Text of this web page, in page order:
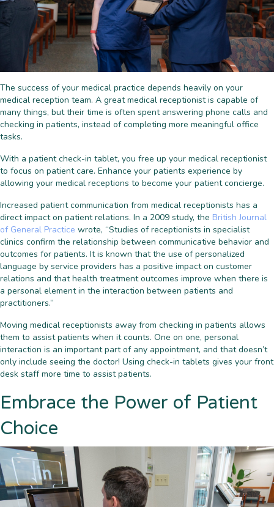
The success of your medical practice depends heavily on your
medical reception team. A great medical receptionist is capable of
many things, but their time is often spent answering phone calls and
checking in patients, instead of completing more meaningful office
tasks.
With a patient check-in tablet, you free up your medical receptionist
to focus on patient care. Enhance your patients experience by
allowing your medical receptions to become your patient concierge.
Increased patient communication from medical receptionists has a
direct impact on patient relations. In a 2009 study, the British Journal
of General Practice wrote, “Studies of receptionists in specialist
clinics confirm the relationship between communicative behavior and
outcomes for patients. It is known that the use of personalized
language by service providers has a positive impact on customer
relations and that health treatment outcomes improve when there is
a personal element in the interaction between patients and
practitioners.”
Moving medical receptionists away from checking in patients allows
them to assist patients when it counts. One on one, personal
interaction is an important part of any appointment, and that doesn’t
only include seeing the doctor! Using check-in tablets gives your front
desk staff more time to assist patients.
Embrace the Power of Patient
Choice